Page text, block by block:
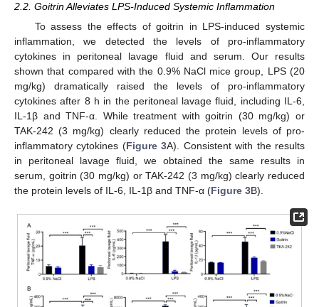
2.2. Goitrin Alleviates LPS-Induced Systemic Inflammation
To assess the effects of goitrin in LPS-induced systemic
inflammation, we detected the levels of pro-inflammatory
cytokines in peritoneal lavage fluid and serum. Our results
shown that compared with the 0.9% NaCl mice group, LPS (20
mg/kg) dramatically raised the levels of pro-inflammatory
cytokines after 8 h in the peritoneal lavage fluid, including IL-6,
IL-1β and TNF-α. While treatment with goitrin (30 mg/kg) or
TAK-242 (3 mg/kg) clearly reduced the protein levels of pro-
inflammatory cytokines (Figure 3A). Consistent with the results
in peritoneal lavage fluid, we obtained the same results in
serum, goitrin (30 mg/kg) or TAK-242 (3 mg/kg) clearly reduced
the protein levels of IL-6, IL-1β and TNF-α (Figure 3B).